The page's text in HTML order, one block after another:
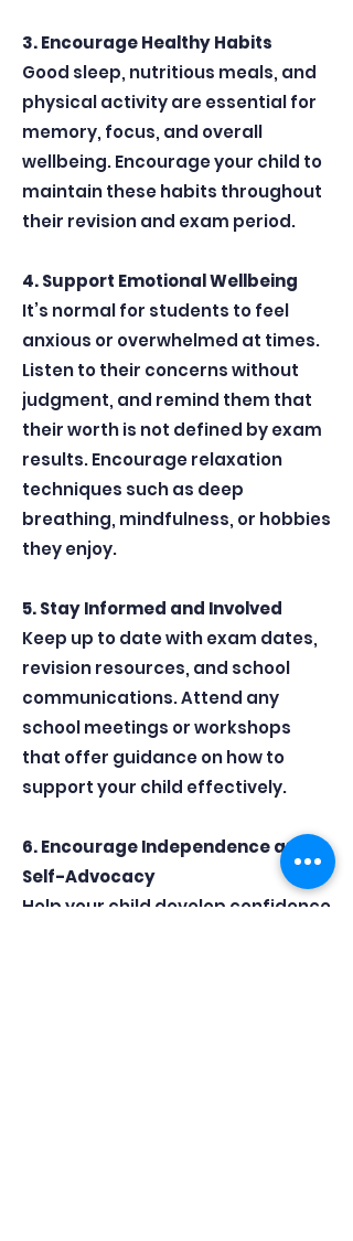
3. Encourage Healthy Habits
Good sleep, nutritious meals, and
physical activity are essential for
memory, focus, and overall
wellbeing. Encourage your child to
maintain these habits throughout
their revision and exam period.
4. Support Emotional Wellbeing
It’s normal for students to feel
anxious or overwhelmed at times.
Listen to their concerns without
judgment, and remind them that
their worth is not defined by exam
results. Encourage relaxation
techniques such as deep
breathing, mindfulness, or hobbies
they enjoy.
5. Stay Informed and Involved
Keep up to date with exam dates,
revision resources, and school
communications. Attend any
school meetings or workshops
that offer guidance on how to
support your child effectively.
6. Encourage Independence and
Self-Advocacy
Help your child develop confidence